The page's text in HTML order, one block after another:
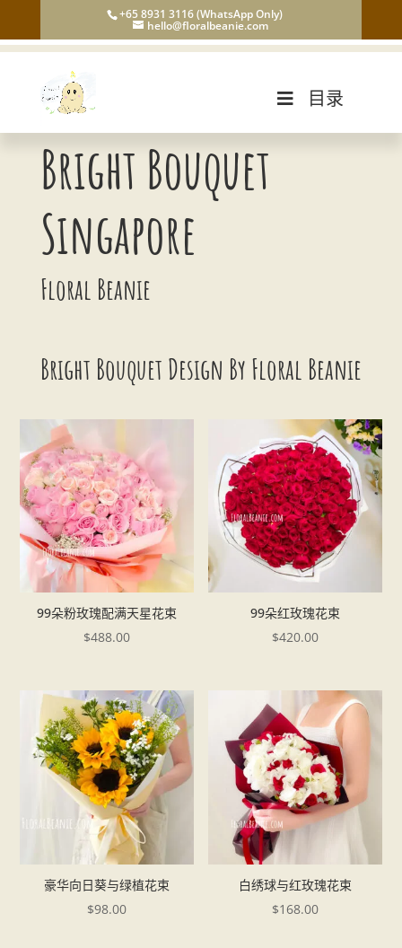
+65 8931 3116 (WhatsApp Only)
hello@floralbeanie.com
目录
Bright Bouquet
Singapore
Floral Beanie
Bright Bouquet Design By Floral Beanie
99朵粉玫瑰配满天星花束
$488.00
99朵红玫瑰花束
$420.00
豪华向日葵与绿植花束
$98.00
白绣球与红玫瑰花束
$168.00